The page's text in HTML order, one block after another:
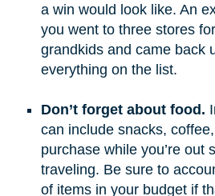
a win would look like. An
you went to three stores
grandkids and came back
everything on the list.
Don’t forget about food.
can include snacks,
purchase while you’re out
traveling. Be sure to
of items in your budget if